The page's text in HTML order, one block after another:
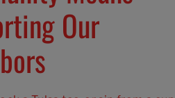
Our